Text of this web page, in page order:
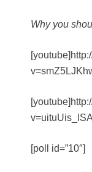
Why you
[poll id=”10″]